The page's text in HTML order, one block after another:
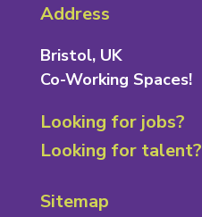
Address
Bristol, UK
Co-Working Spaces!
Looking for jobs?
Looking for talent?
Sitemap